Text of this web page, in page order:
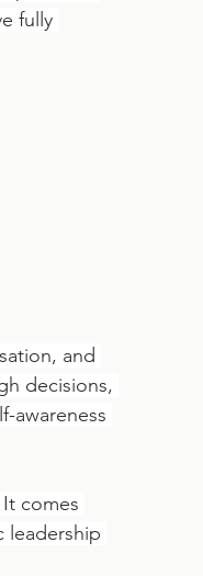
fully
and
decisions,
awareness
comes
leadership